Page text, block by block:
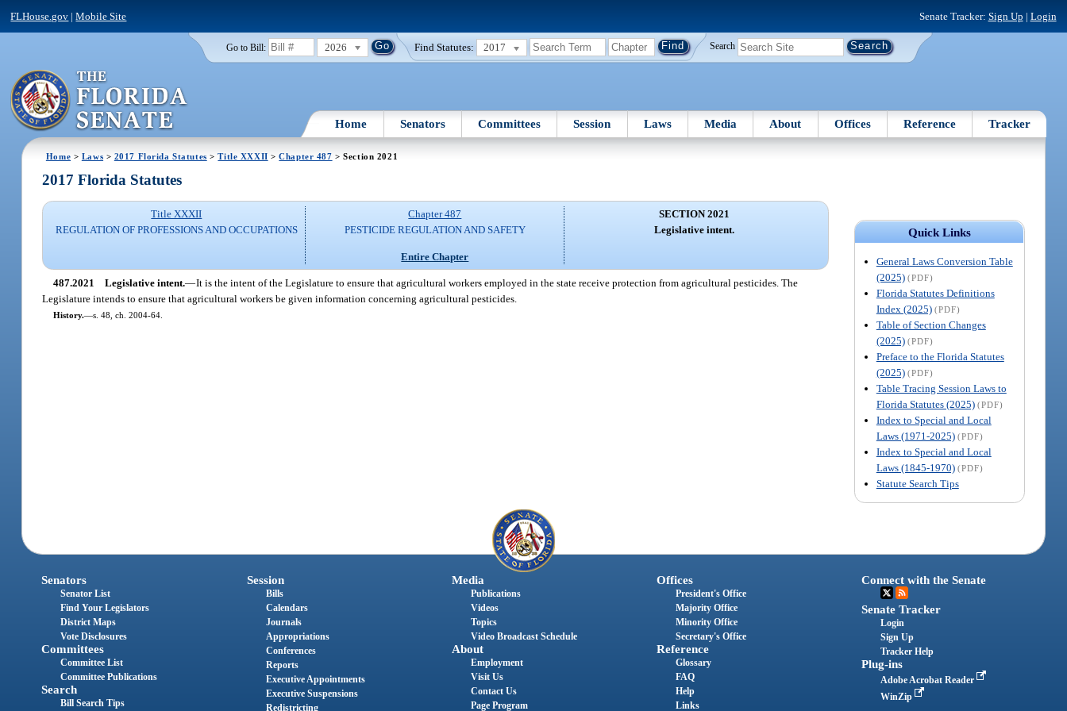
FLHouse.gov |Mobile Site Senate Tracker: Sign Up | Login
Go to Bill: 2026 Find Statutes: 2017 Search
Home Senators Committees Session Laws Media About Offices Reference Tracker
Home > Laws > 2017 Florida Statutes >Title XXXII >Chapter 487 > Section 2021
Quick Links
General Laws Conversion Table
(2025) (PDF)
Florida Statutes Definitions
Index (2025) (PDF)
Table of Section Changes
(2025) (PDF)
Preface to the Florida Statutes
(2025) (PDF)
Table Tracing Session Laws to
Florida Statutes (2025) (PDF)
Index to Special and Local
Laws (1971-2025) (PDF)
Index to Special and Local
Laws (1845-1970) (PDF)
Statute Search Tips
2017 Florida Statutes
Title XXXII
REGULATION OF PROFESSIONS AND OCCUPATIONS
Chapter 487
PESTICIDE REGULATION AND SAFETY
Entire Chapter
SECTION 2021
Legislative intent.
487.2021 Legislative intent.—It is the intent of the Legislature to ensure that agricultural workers employed in the state receive protection from agricultural pesticides. The
Legislature intends to ensure that agricultural workers be given information concerning agricultural pesticides.
History.—s. 48, ch. 2004-64.
Senators
Senator List
Find Your Legislators
District Maps
Vote Disclosures
Committees
Committee List
Committee Publications
Search
Bill Search Tips
Session
Bills
Calendars
Journals
Appropriations
Conferences
Reports
Executive Appointments
Executive Suspensions
Redistricting
Media
Publications
Videos
Topics
Video Broadcast Schedule
About
Employment
Visit Us
Contact Us
Page Program
Offices
President's Office
Majority Office
Minority Office
Secretary's Office
Reference
Glossary
FAQ
Help
Links
Connect with the Senate
Senate Tracker
Login
Sign Up
Tracker Help
Plug-ins
Adobe Acrobat Reader
WinZip